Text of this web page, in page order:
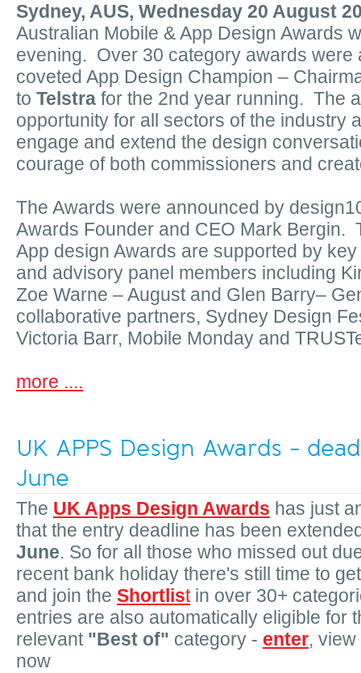
Sydney, AUS, Wednesday 20 August
Australian Mobile & App Design Awards
evening. Over 30 category awards were
coveted App Design Champion –
to Telstra for the 2nd year running. The
opportunity for all sectors of the industry
engage and extend the design
courage of both commissioners and
The Awards were announced by
Awards Founder and CEO Mark Bergin.
App design Awards are supported by
and advisory panel members including
Zoe Warne – August and Glen Barry–
collaborative partners, Sydney Design
Victoria Barr, Mobile Monday and
more ....
UK APPS Design Awards -
June
The UK Apps Design Awards has just
that the entry deadline has been
June. So for all those who missed out
recent bank holiday there's still time to
and join the Shortlistin over 30+
entries are also automatically eligible for
relevant "Best of" category - enter,
now